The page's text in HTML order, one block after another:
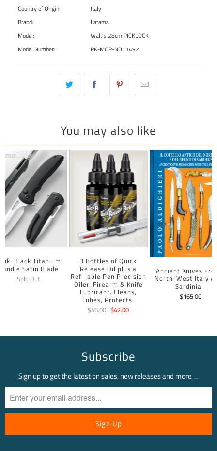
Country of Origin:
Italy
Brand:
Latama
Model:
Walt's 28cm PICKLOCK
Model Number:
PK-MOP-ND11492
You may also like
Black Titanium
Satin Blade
Sold Out
3 Bottles of Quick
Release Oil plus a
Refillable Pen Precision
Oiler. Firearm & Knife
Lubricant. Cleans,
Lubes, Protects.
$46.00 $42.00
Ancient Knives
North-West Italy
Sardinia
$165.00
Subscribe
Sign up to get the latest on sales, new releases and more …